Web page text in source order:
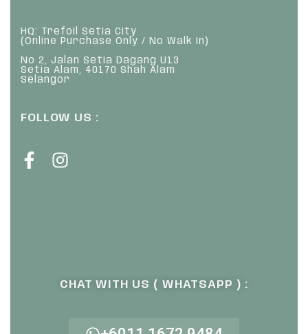
HQ: Trefoil Setia City
(Online Purchase Only / No Walk In)
No 2, Jalan Setia Dagang U13
Setia Alam, 40170 Shah Alam
Selangor
FOLLOW US :
CHAT WITH US ( WHATSAPP ) :